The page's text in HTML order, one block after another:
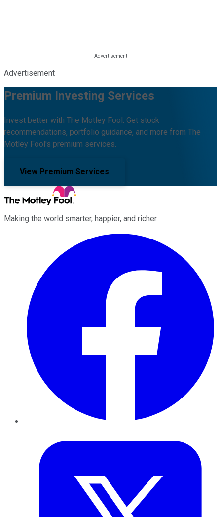
Advertisement
Premium Investing Services
Invest better with The Motley Fool. Get stock
recommendations, portfolio guidance, and more from The
Motley Fool's premium services.
View Premium Services
Making the world smarter, happier, and richer.